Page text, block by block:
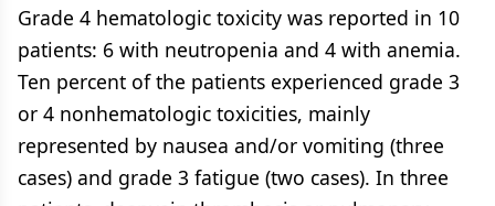
Grade 4 hematologic toxicity was reported in 10
patients: 6 with neutropenia and 4 with anemia.
Ten percent of the patients experienced grade 3
or 4 nonhematologic toxicities, mainly
represented by nausea and/or vomiting (three
cases) and grade 3 fatigue (two cases). In three